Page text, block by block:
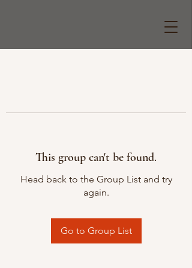
This group can't be found.
Head back to the Group List and try
again.
Go to Group List